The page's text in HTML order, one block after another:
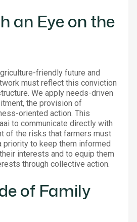
an Eye on the
friendly future and
must reflect this conviction
We apply needs-driven
the provision of
oriented action. This
to communicate directly with
of the risks that farmers must
priority to keep them informed
interests and to equip them
through collective action.
of Family